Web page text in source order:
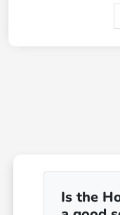
Is the